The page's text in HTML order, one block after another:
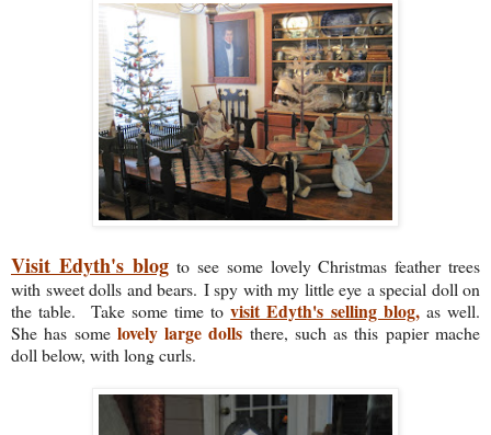
Visit Edyth's blogto see some lovely Christmas feather trees
with sweet dolls and bears. I spy with my little eye a special doll on
the table. Take some time tovisit Edyth's selling blog,as well.
She has some lovely large dolls there, such as this papier mache
doll below, with long curls.